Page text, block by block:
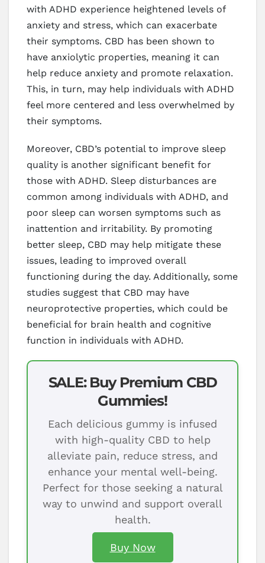
with ADHD experience heightened levels of
anxiety and stress, which can exacerbate
their symptoms. CBD has been shown to
have anxiolytic properties, meaning it can
help reduce anxiety and promote relaxation.
This, in turn, may help individuals with ADHD
feel more centered and less overwhelmed by
their symptoms.
Moreover, CBD’s potential to improve sleep
quality is another significant benefit for
those with ADHD. Sleep disturbances are
common among individuals with ADHD, and
poor sleep can worsen symptoms such as
inattention and irritability. By promoting
better sleep, CBD may help mitigate these
issues, leading to improved overall
functioning during the day. Additionally, some
studies suggest that CBD may have
neuroprotective properties, which could be
beneficial for brain health and cognitive
function in individuals with ADHD.
SALE: Buy Premium CBD
Gummies!
Each delicious gummy is infused
with high-quality CBD to help
alleviate pain, reduce stress, and
enhance your mental well-being.
Perfect for those seeking a natural
way to unwind and support overall
health.
Buy Now